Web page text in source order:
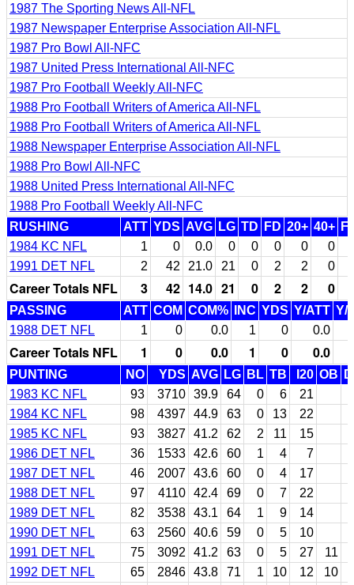
1987 The Sporting News All-NFL
1987 Newspaper Enterprise Association All-NFL
1987 Pro Bowl All-NFC
1987 United Press International All-NFC
1987 Pro Football Weekly All-NFC
1988 Pro Football Writers of America All-NFL
1988 Pro Football Writers of America All-NFL
1988 Newspaper Enterprise Association All-NFL
1988 Pro Bowl All-NFC
1988 United Press International All-NFC
1988 Pro Football Weekly All-NFC
RUSHING
ATT YDS AVG LG TD FD 20+ 40+
1984 KC NFL
1 0 0.0 0 0 0 0
0
1991 DET NFL
2 42 21.0 21 0 2 2 0
Career Totals NFL 3 42 14.0 21 0 2 2 0
PASSING ATT COM COM% INC YDS Y/ATT Y/
1988 DET NFL
1 0 0.0 1 0 0.0
Career Totals NFL 1 0 0.0 1 0 0.0
PUNTING NO YDS AVG LG BL TB I20 OB
1983 KC NFL
93 3710 39.9 64 0 6
21
1984 KC NFL
98 4397 44.9 63 0 13
22
1985 KC NFL
93 3827 41.2 62 2 11
15
1986 DET NFL
36 1533 42.6 60 1 4
7
1987 DET NFL
46 2007 43.6 60 0 4
17
1988 DET NFL
97 4110 42.4 69 0 7
22
1989 DET NFL
82 3538 43.1 64 1 9
14
1990 DET NFL
63 2560 40.6 59 0 5
10
1991 DET NFL
75 3092 41.2 63 0 5 27 11
1992 DET NFL
65 2846 43.8 71 1 10 12 10